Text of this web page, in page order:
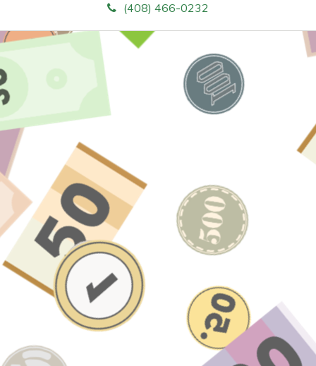
(408) 466-0232